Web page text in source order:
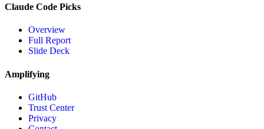
Claude Code Picks
Overview
Full Report
Slide Deck
Amplifying
GitHub
Trust Center
Privacy